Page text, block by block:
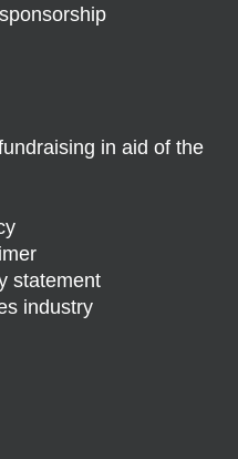
in aid of the
statement
industry